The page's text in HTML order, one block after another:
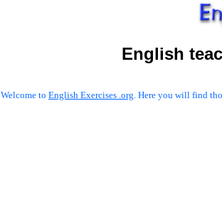
English
Welcome to English Exercises .org. Here you will find